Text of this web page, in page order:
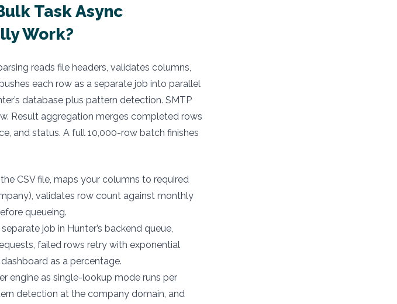
Task Async
Work?
reads file headers, validates columns,
each row as a separate job into parallel
database plus pattern detection. SMTP
Result aggregation merges completed rows
and status. A full 10,000-row batch finishes
CSV file, maps your columns to required
validates row count against monthly
queueing.
job in Hunter’s backend queue,
failed rows retry with exponential
as a percentage.
engine as single-lookup mode runs per
detection at the company domain, and